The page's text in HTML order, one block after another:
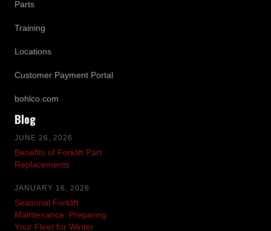
Parts
Training
Locations
Customer Payment Portal
bohlco.com
Blog
JUNE 26, 2026
Benefits of Forklift Part
Replacements
JANUARY 16, 2026
Seasonal Forklift
Maintenance: Preparing
Your Fleet for Winter